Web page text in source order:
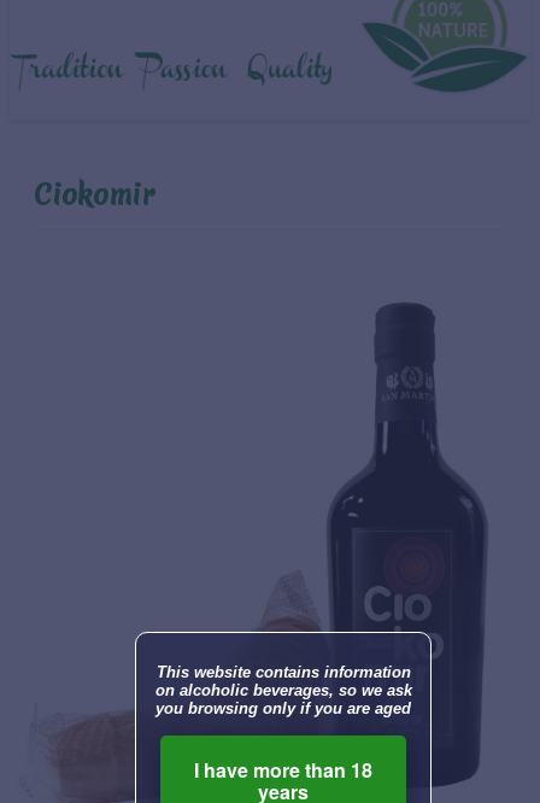
Ciokomir
This website contains information
on alcoholic beverages, so we ask
you browsing only if you are aged
I have more than 18
years